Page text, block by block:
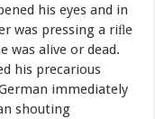
his eyes and in
was pressing a riﬂe
wasal ive or dead.
his precarious
immediately
shouting